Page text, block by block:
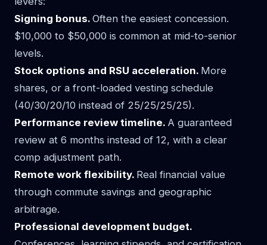
Signing bonus. Often the easiest concession.
$10,000 to $50,000 is common at mid-to-senior
levels.
Stock options and RSU acceleration. More
shares, or a front-loaded vesting schedule
(40/30/20/10 instead of 25/25/25/25).
Performance review timeline. A guaranteed
review at 6 months instead of 12, with a clear
comp adjustment path.
Remote work flexibility. Real financial value
through commute savings and geographic
arbitrage.
Professional development budget.